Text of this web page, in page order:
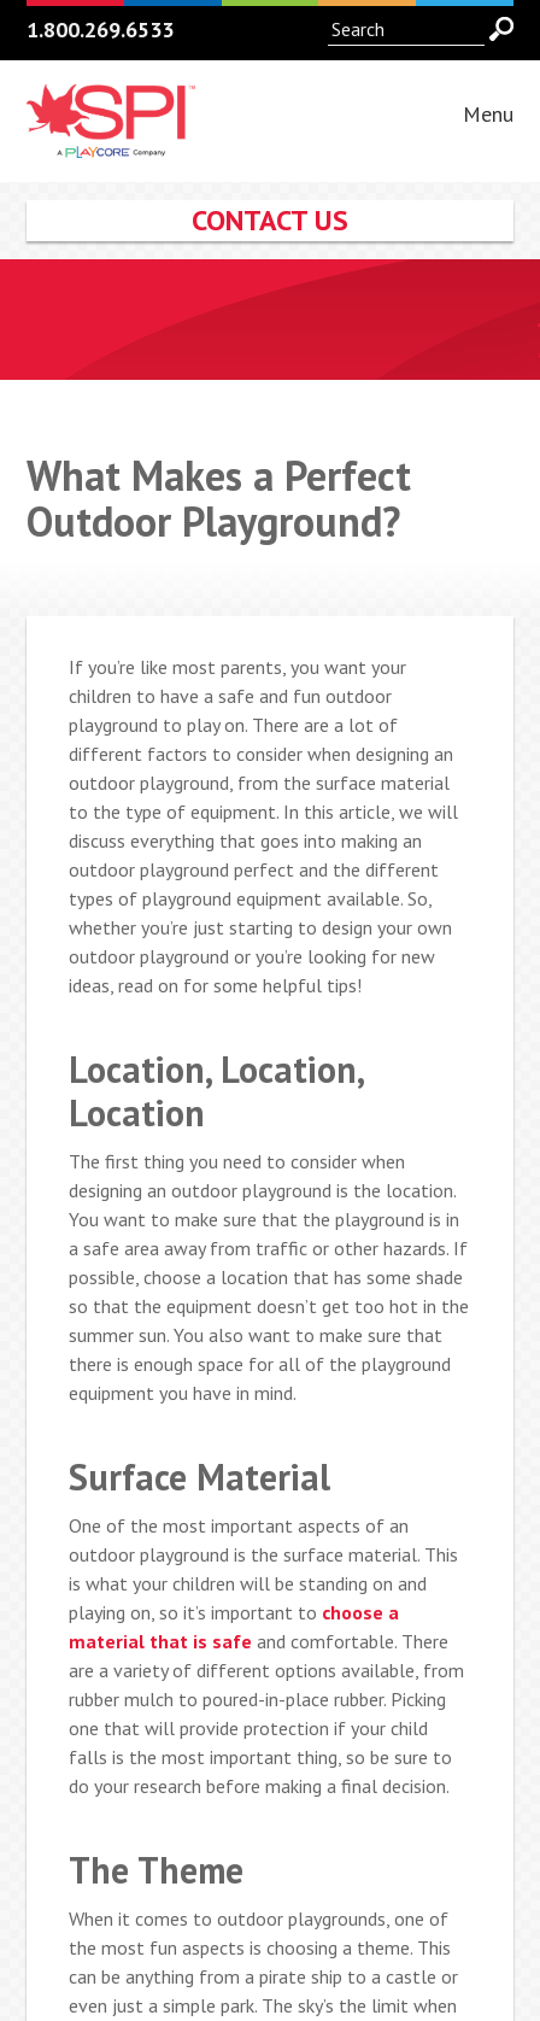
1.800.269.6533
Menu
CONTACT US
What Makes a Perfect
Outdoor Playground?
If you’re like most parents, you want your
children to have a safe and fun outdoor
playground to play on. There are a lot of
different factors to consider when designing an
outdoor playground, from the surface material
to the type of equipment. In this article, we will
discuss everything that goes into making an
outdoor playground perfect and the different
types of playground equipment available. So,
whether you’re just starting to design your own
outdoor playground or you’re looking for new
ideas, read on for some helpful tips!
Location, Location,
Location
The first thing you need to consider when
designing an outdoor playground is the location.
You want to make sure that the playground is in
a safe area away from traffic or other hazards. If
possible, choose a location that has some shade
so that the equipment doesn’t get too hot in the
summer sun. You also want to make sure that
there is enough space for all of the playground
equipment you have in mind.
Surface Material
One of the most important aspects of an
outdoor playground is the surface material. This
is what your children will be standing on and
playing on, so it’s important to choose a
material that is safe and comfortable. There
are a variety of different options available, from
rubber mulch to poured-in-place rubber. Picking
one that will provide protection if your child
falls is the most important thing, so be sure to
do your research before making a final decision.
The Theme
When it comes to outdoor playgrounds, one of
the most fun aspects is choosing a theme. This
can be anything from a pirate ship to a castle or
even just a simple park. The sky’s the limit when